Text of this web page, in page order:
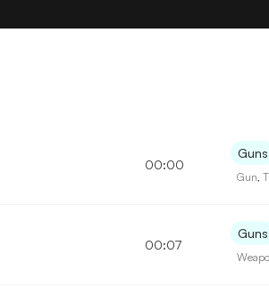
00:00
Guns
Gun ,
00:07
Guns